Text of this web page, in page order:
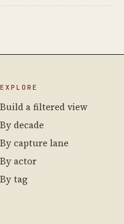
EXPLORE
Build a filtered view
By decade
By capture lane
By actor
By tag